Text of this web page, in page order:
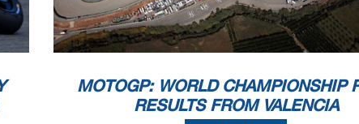
MOTOGP: WORLD CHAMPIONSHIP
RESULTS FROM VALENCIA